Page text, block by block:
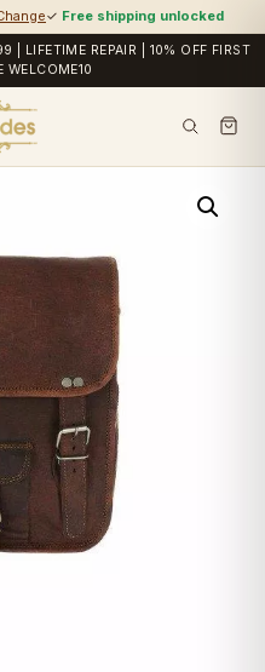
✓ Free shipping unlocked
| LIFETIME REPAIR | 10% OFF FIRST
WELCOME10